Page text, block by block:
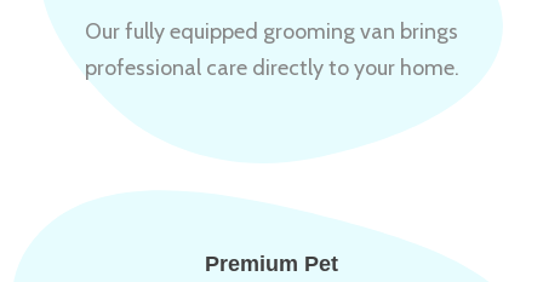
Our fully equipped grooming van brings
professional care directly to your home.
Premium Pet